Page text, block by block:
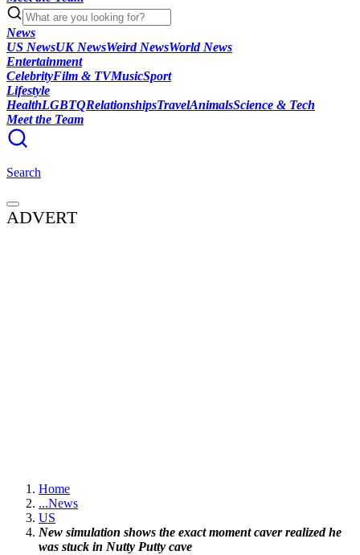
News
US NewsUK NewsWeird NewsWorld News
Entertainment
CelebrityFilm & TVMusicSport
Lifestyle
HealthLGBTQRelationshipsTravelAnimalsScience & Tech
Meet the Team
Search
ADVERT
Home
...News
US
New simulation shows the exact moment caver realized he
was stuck in Nutty Putty cave